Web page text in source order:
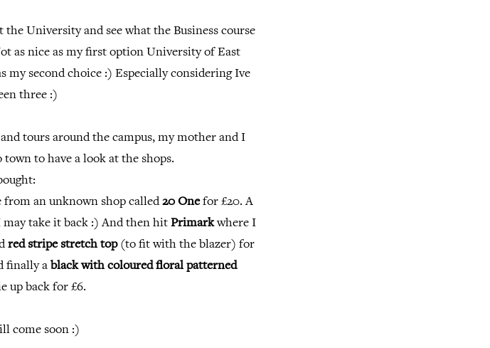
University and see what the Business course
as nice as my first option University of East
my second choice :) Especially considering Ive
three :)
tours around the campus, my mother and I
to have a look at the shops.
an unknown shop called20 Onefor £20. A
take it back :) And then hitPrimarkwhere I
red stripe stretch top(to fit with the blazer) for
finally a black with coloured floral patterned
up back for £6.
come soon :)